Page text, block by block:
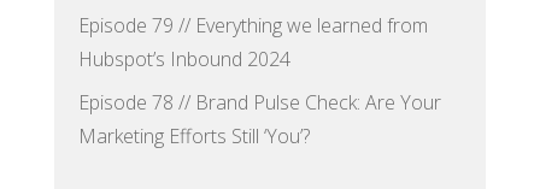
Episode 79 // Everything we learned from
Hubspot’s Inbound 2024
Episode 78 // Brand Pulse Check: Are Your
Marketing Efforts Still ‘You’?